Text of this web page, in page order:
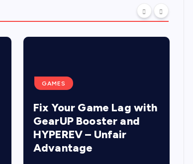
GAMES
Fix Your Game Lag with
GearUP Booster and
HYPEREV – Unfair
Advantage